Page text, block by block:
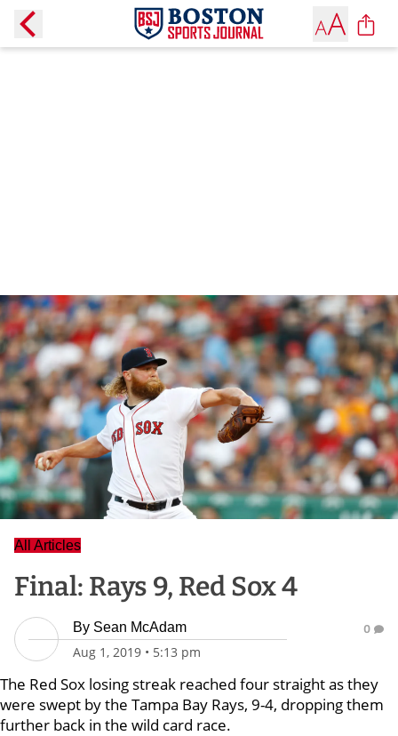
All Articles
Final: Rays 9, Red Sox 4
By Sean McAdam
Aug 1, 2019 • 5:13 pm
0
The Red Sox losing streak reached four straight as they
were swept by the Tampa Bay Rays, 9-4, dropping them
further back in the wild card race.